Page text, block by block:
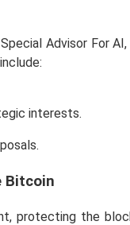
Advisor For
interests.
Bitcoin
protecting the